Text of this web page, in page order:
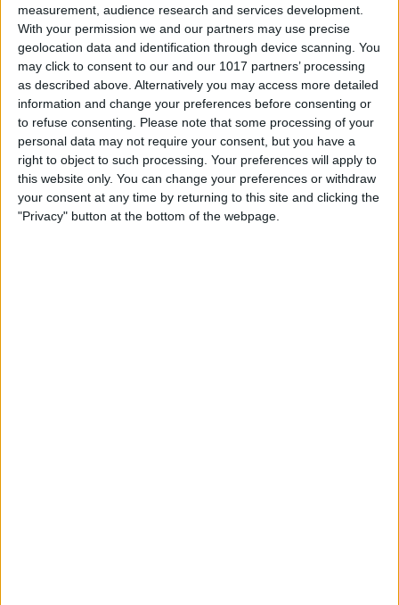
measurement, audience research and services development.
With your permission we and our partners may use precise
geolocation data and identification through device scanning. You
may click to consent to our and our 1017 partners’ processing
as described above. Alternatively you may access more detailed
information and change your preferences before consenting or
to refuse consenting. Please note that some processing of your
personal data may not require your consent, but you have a
right to object to such processing. Your preferences will apply to
this website only. You can change your preferences or withdraw
your consent at any time by returning to this site and clicking the
"Privacy" button at the bottom of the webpage.
How to Send Large Files on
iPhone or iPad
ByOlena Kagui
How to Turn Off Active
Status on Instagram on Your
iPhone